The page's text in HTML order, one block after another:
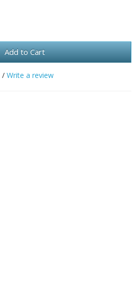
Add to Cart
/ Write a review